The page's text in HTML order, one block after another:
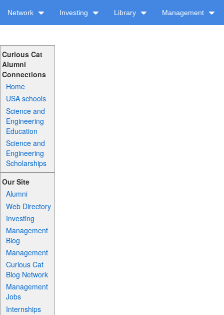
Network Investing Library Management
Curious Cat
Alumni
Connections
Home
USA schools
Science and
Engineering
Education
Science and
Engineering
Scholarships
Our Site
Alumni
Web Directory
Investing
Management
Blog
Management
Curious Cat
Blog Network
Management
Jobs
Internships